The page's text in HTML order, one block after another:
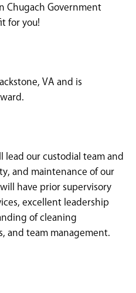
Chugach Government
for you!
VA and is
lead our custodial team and
and maintenance of our
have prior supervisory
excellent leadership
of cleaning
and team management.